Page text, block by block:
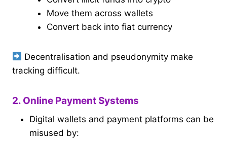
Move them across wallets
Convert back into fiat currency
Decentralisation and pseudonymity make
tracking difficult.
2. Online Payment Systems
Digital wallets and payment platforms can be
misused by: